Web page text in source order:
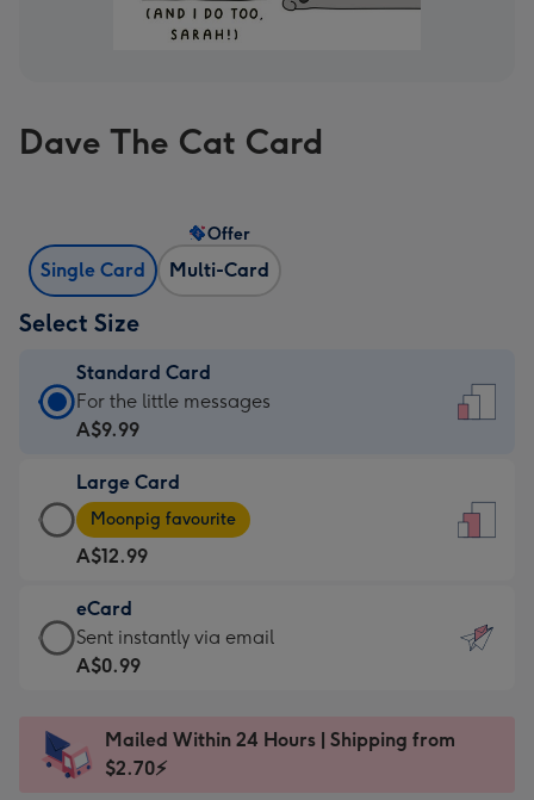
Dave The Cat Card
Single Card Multi-Card
Offer
Select Size
Standard Card
Standard
Card
A$9.99
-
For
the
little
messages
-
x
185
For the little messages
A$9.99
Large Card
Large
Card
-
A$12.99
-
Moonpig
favourite
Dimensions:
205
Moonpig favourite
A$12.99
eCard
eCard
-
Sent
instantly
Sent instantly via email
A$0.99
Mailed Within 24 Hours | Shipping from
$2.70⚡